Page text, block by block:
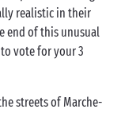
realistic in their
end of this unusual
vote for your 3
streets of Marche-